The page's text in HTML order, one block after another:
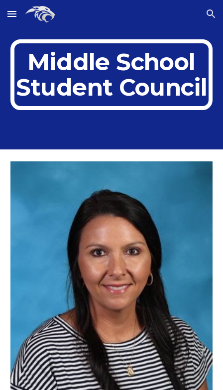
Skip to main content Skip to navigation
Middle School
Student Council